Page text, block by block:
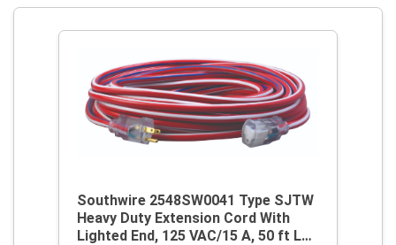
Southwire 2548SW0041 Type SJTW
Heavy Duty Extension Cord With
Lighted End, 125 VAC/15 A, 50 ft L